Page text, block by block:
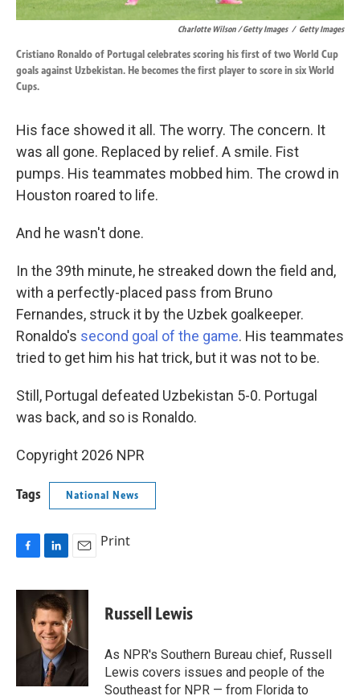
Charlotte Wilson / Getty Images / Getty Images
Cristiano Ronaldo of Portugal celebrates scoring his first of two World Cup
goals against Uzbekistan. He becomes the first player to score in six World
Cups.
His face showed it all. The worry. The concern. It
was all gone. Replaced by relief. A smile. Fist
pumps. His teammates mobbed him. The crowd in
Houston roared to life.
And he wasn't done.
In the 39th minute, he streaked down the field and,
with a perfectly-placed pass from Bruno
Fernandes, struck it by the Uzbek goalkeeper.
Ronaldo's second goal of the game. His teammates
tried to get him his hat trick, but it was not to be.
Still, Portugal defeated Uzbekistan 5-0. Portugal
was back, and so is Ronaldo.
Copyright 2026 NPR
Tags National News
c
n
k
e
d
I
n
a
i
l
Print
Russell Lewis
As NPR's Southern Bureau chief, Russell
Lewis covers issues and people of the
Southeast for NPR — from Florida to